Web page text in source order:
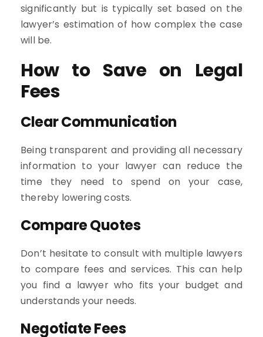
significantly but is typically set based on the
lawyer’s estimation of how complex the case
will be.
How to Save on Legal
Fees
Clear Communication
Being transparent and providing all necessary
information to your lawyer can reduce the
time they need to spend on your case,
thereby lowering costs.
Compare Quotes
Don’t hesitate to consult with multiple lawyers
to compare fees and services. This can help
you find a lawyer who fits your budget and
understands your needs.
Negotiate Fees